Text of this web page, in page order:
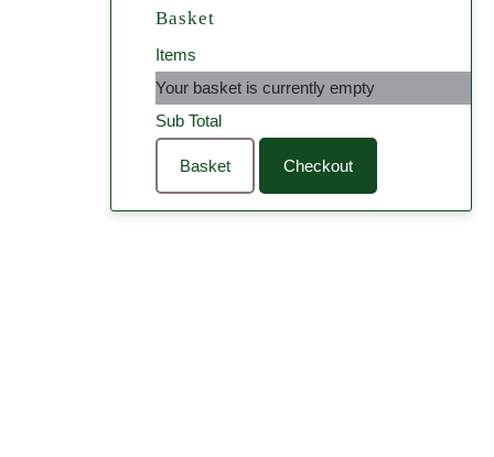
Basket
Items
Your basket is currently empty
Sub Total
Basket Checkout